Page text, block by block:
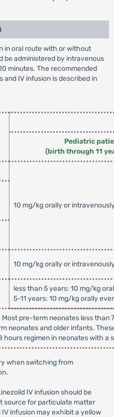
in oral route with or without
be administered by intravenous
minutes. The recommended
and IV infusion is described in
Pediatric
(birth through 11
10 mg/kg orally or
10 mg/kg orally or
less than 5 years: 10 mg/kg
5-11 years: 10 mg/kg orally
Most pre-term neonates less than
neonates and older infants.
regimen in neonates with
when switching from
IV infusion should be
source for particulate matter
infusion may exhibit a yellow